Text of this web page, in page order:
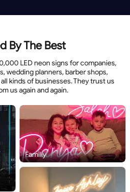
By The Best
LED neon signs for companies,
wedding planners, barber shops,
kinds of businesses. They trust us
us again and again.
Familiy